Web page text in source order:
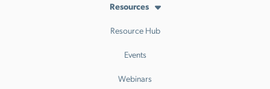
Resources
Resource Hub
Events
Webinars